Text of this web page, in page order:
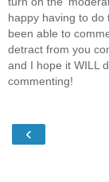
happy having to do
been able to
detract from you
and I hope it WILL
commenting!
‹